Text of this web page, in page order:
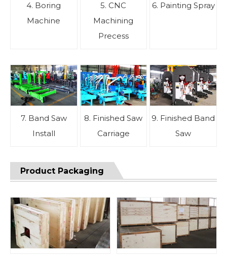
4. Boring
Machine
5. CNC
Machining
Precess
6. Painting Spray
7. Band Saw
Install
8. Finished Saw
Carriage
9. Finished Band
Saw
Product Packaging